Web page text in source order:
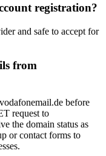
registration?
and safe to accept for
from
before
request to
the domain status as
or contact forms to